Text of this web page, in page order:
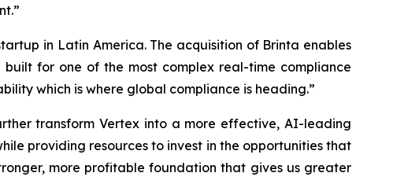
in Latin America. The acquisition of Brinta enables
for one of the most complex real-time compliance
which is where global compliance is heading.”
transform Vertex into a more effective, AI-leading
providing resources to invest in the opportunities that
more profitable foundation that gives us greater